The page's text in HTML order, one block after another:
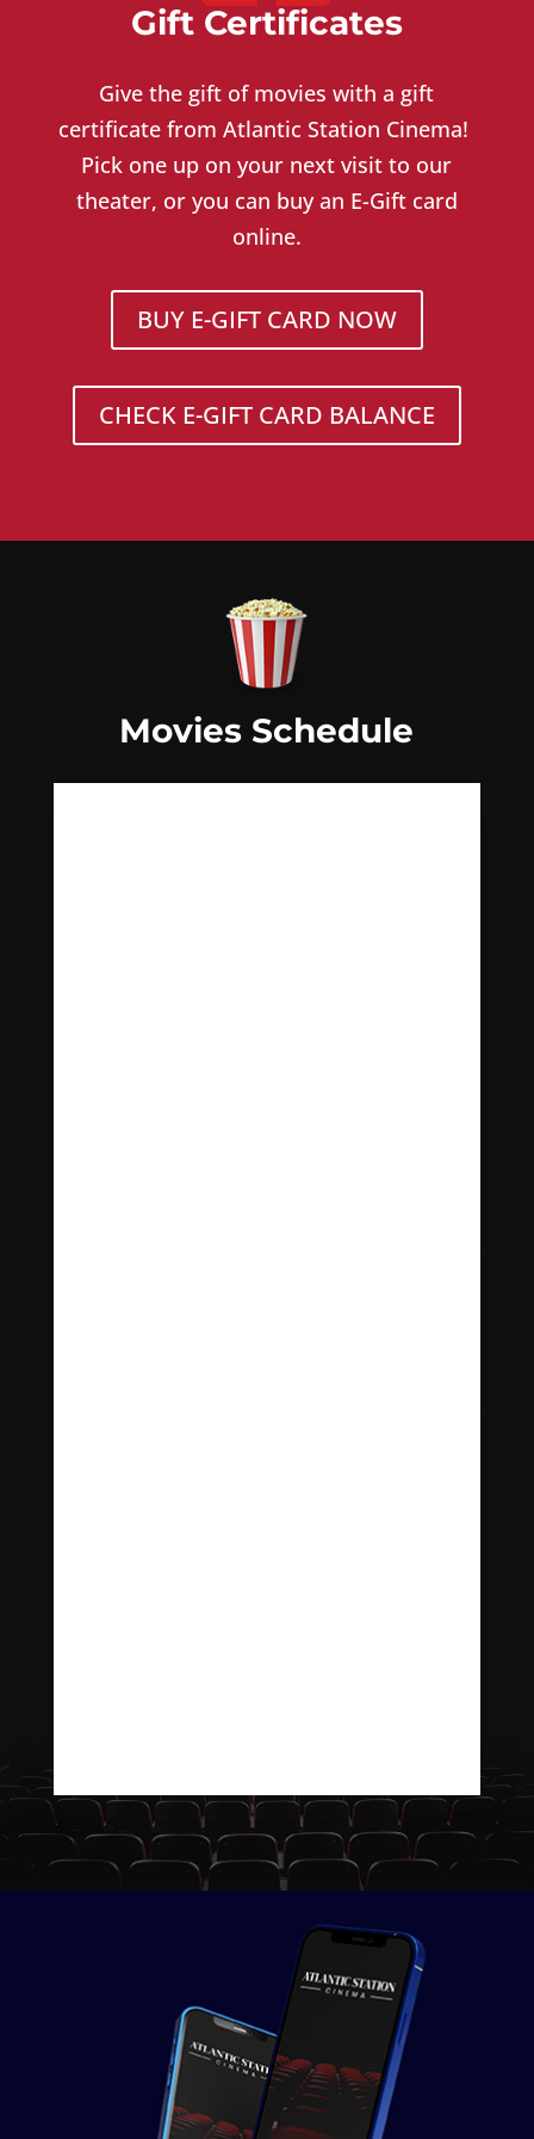
Gift Certificates
Give the gift of movies with a gift
certificate from Atlantic Station Cinema!
Pick one up on your next visit to our
theater, or you can buy an E-Gift card
online.
BUY E-GIFT CARD NOW
CHECK E-GIFT CARD BALANCE
Movies Schedule